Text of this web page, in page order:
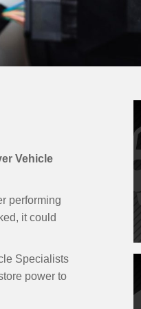
Vehicle
performing
it could
Specialists
power to